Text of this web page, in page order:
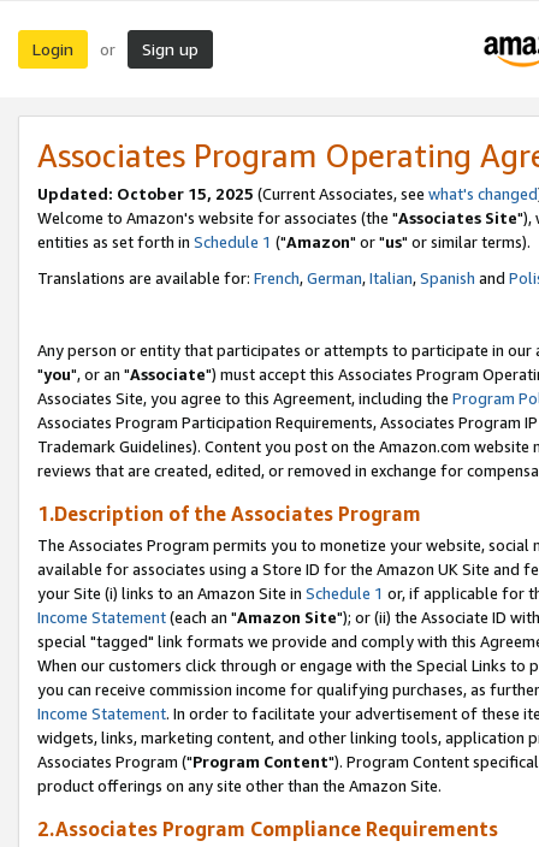
Login or Sign up
Associates Program Operating
Updated: October 15, 2025 (Current Associates, see what's changed
Welcome to Amazon's website for associates (the "Associates Site"),
entities as set forth in Schedule 1 ("Amazon" or "us" or similar terms).
Translations are available for: French,German,Italian,Spanish and
Any person or entity that participates or attempts to participate in our
"you", or an "Associate") must accept this Associates Program
Associates Site, you agree to this Agreement, including the Program
Associates Program Participation Requirements, Associates Program
Trademark Guidelines). Content you post on the Amazon.com
reviews that are created, edited, or removed in exchange for
1.Description of the Associates Program
The Associates Program permits you to monetize your website,
available for associates using a Store ID for the Amazon UK Site and
your Site (i) links to an Amazon Site in Schedule 1 or, if applicable for
Income Statement(each an "Amazon Site"); or (ii) the Associate ID
special "tagged" link formats we provide and comply with this
When our customers click through or engage with the Special Links
you can receive commission income for qualifying purchases, as
Income Statement. In order to facilitate your advertisement of these
widgets, links, marketing content, and other linking tools, application
Associates Program ("Program Content"). Program Content
product offerings on any site other than the Amazon Site.
2.Associates Program Compliance Requirements